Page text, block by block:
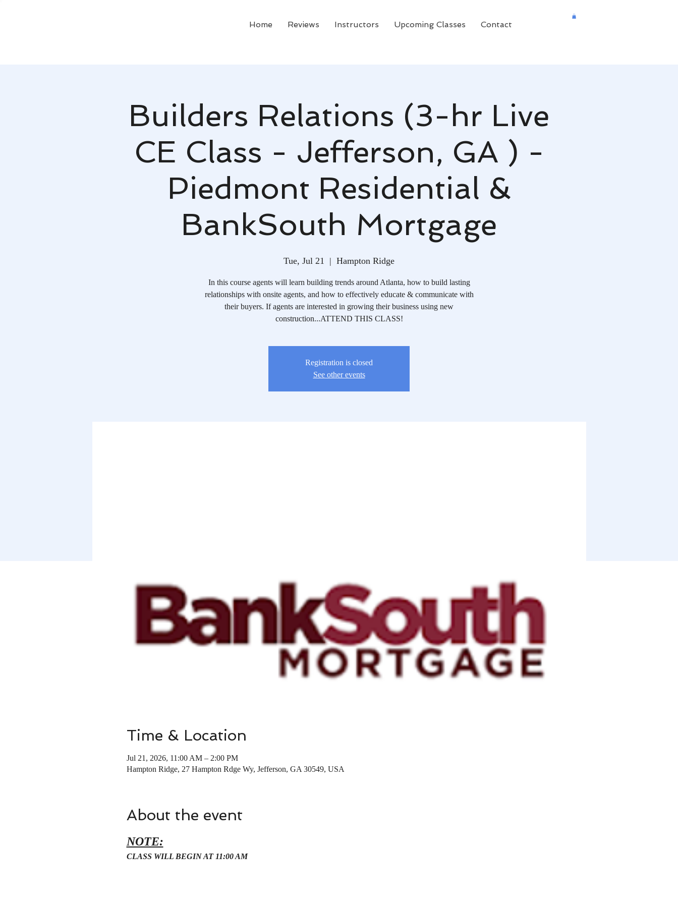
Home Reviews Instructors Upcoming Classes Contact
Builders Relations (3-hr Live
CE Class - Jefferson, GA ) -
Piedmont Residential &
BankSouth Mortgage
Tue, Jul 21
  |
Hampton Ridge
In this course agents will learn building trends around Atlanta, how to build lasting
relationships with onsite agents, and how to effectively educate & communicate with
their buyers. If agents are interested in growing their business using new
construction...ATTEND THIS CLASS!
Registration is closed
See other events
Time & Location
Jul 21, 2026, 11:00 AM – 2:00 PM
Hampton Ridge, 27 Hampton Rdge Wy, Jefferson, GA 30549, USA
About the event
NOTE:
CLASS WILL BEGIN AT 11:00 AM